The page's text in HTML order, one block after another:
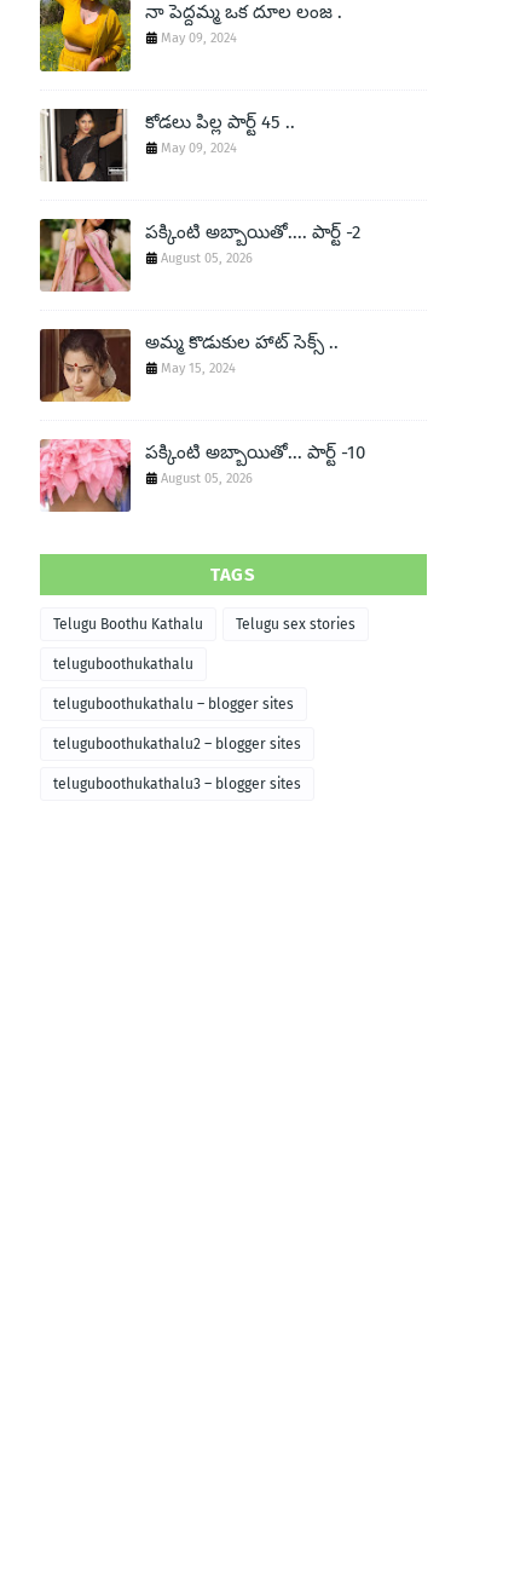
నా పెద్దమ్మ ఒక దూల లంజ .
May 09, 2024
కోడలు పిల్ల పార్ట్ 45 ..
May 09, 2024
పక్కింటి అబ్బాయితో.... పార్ట్ -2
August 05, 2026
అమ్మ కొడుకుల హాట్ సెక్స్ ..
May 15, 2024
పక్కింటి అబ్బాయితో... పార్ట్ -10
August 05, 2026
TAGS
Telugu Boothu Kathalu Telugu sex stories
teluguboothukathalu
teluguboothukathalu – blogger sites
teluguboothukathalu2 – blogger sites
teluguboothukathalu3 – blogger sites